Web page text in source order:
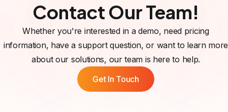
Contact Our Team!
Whether you're interested in a demo, need pricing
information, have a support question, or want to learn more
about our solutions, our team is here to help.
Get In Touch